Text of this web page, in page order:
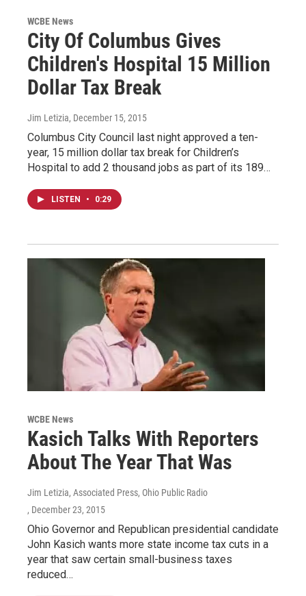
WCBE News
City Of Columbus Gives
Children's Hospital 15 Million
Dollar Tax Break
Jim Letizia, December 15, 2015
Columbus City Council last night approved a ten-
year, 15 million dollar tax break for Children’s
Hospital to add 2 thousand jobs as part of its 189…
LISTEN • 0:29
WCBE News
Kasich Talks With Reporters
About The Year That Was
Jim Letizia, Associated Press, Ohio Public Radio
, December 23, 2015
Ohio Governor and Republican presidential candidate
John Kasich wants more state income tax cuts in a
year that saw certain small-business taxes
reduced…